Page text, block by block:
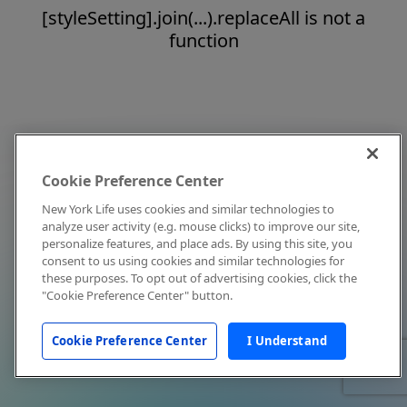
[styleSetting].join(...).replaceAll is not a
function
Cookie Preference Center
New York Life uses cookies and similar technologies to
analyze user activity (e.g. mouse clicks) to improve our site,
personalize features, and place ads. By using this site, you
consent to us using cookies and similar technologies for
these purposes. To opt out of advertising cookies, click the
"Cookie Preference Center" button.
Cookie Preference Center I Understand